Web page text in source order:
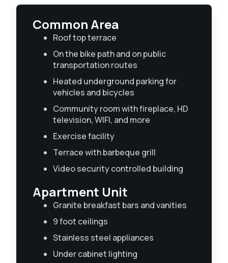
Common Area
Roof top terrace
On the bike path and on public
transportation routes
Heated underground parking for
vehicles and bicycles
Community room with fireplace, HD
television, WIFI, and more
Exercise facility
Terrace with barbeque grill
Video security controlled building
Apartment Unit
Granite breakfast bars and vanities
9 foot ceilings
Stainless steel appliances
Under cabinet lighting